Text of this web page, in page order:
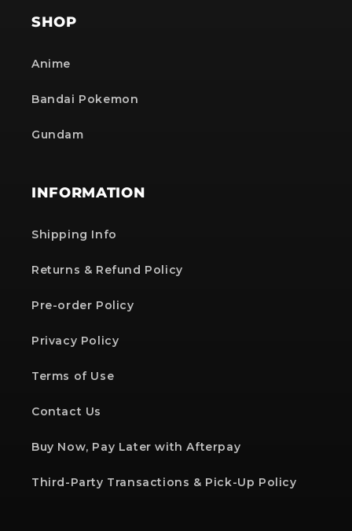
SHOP
Anime
Bandai Pokemon
Gundam
INFORMATION
Shipping Info
Returns & Refund Policy
Pre-order Policy
Privacy Policy
Terms of Use
Contact Us
Buy Now, Pay Later with Afterpay
Third-Party Transactions & Pick-Up Policy